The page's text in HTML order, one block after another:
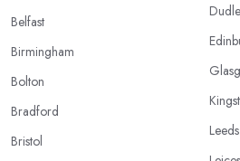
Belfast
Birmingham
Bolton
Bradford
Bristol
Leeds